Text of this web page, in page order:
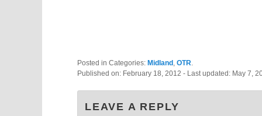
Posted in Categories: Midland , OTR.
Published on: February 18, 2012 - Last updated: May 7,
LEAVE A REPLY